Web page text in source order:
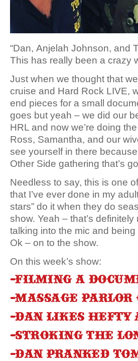
“Dan, Anjelah Johnson, and
This has really been a crazy
Just when we thought that
cruise and Hard Rock LIVE,
end pieces for a small
goes but yeah – we did our
HRL and now we’re doing
Ross, Samantha, and our
see yourself in there
Other Side gathering that’s
Needless to say, this is one
that I’ve ever done in my
stars” do it when they do
show. Yeah – that’s
talking into the mic and
Ok – on to the show.
On this week’s show:
-Filming a
-Massage
-Dan likes hefty
-Stroking the
-Dan pranked